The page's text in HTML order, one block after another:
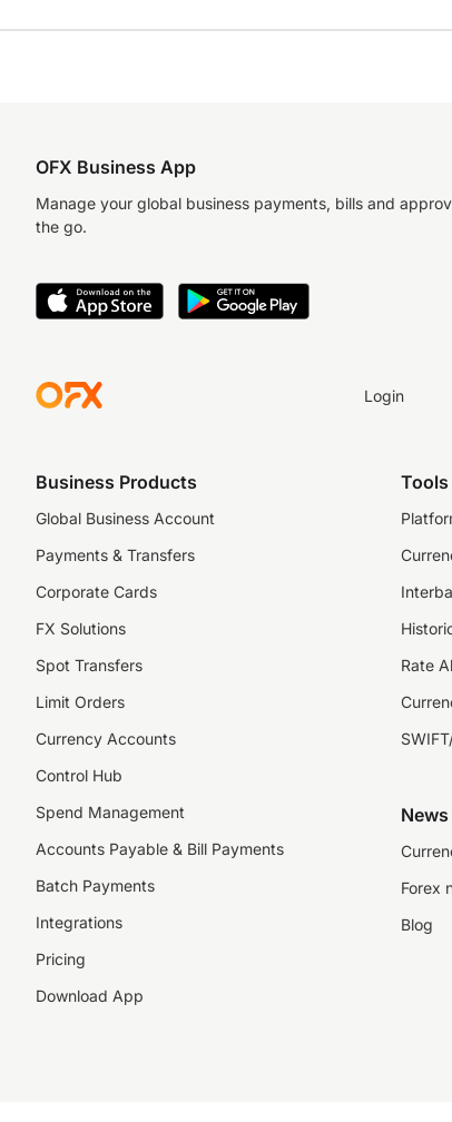
OFX Business App
Manage your global business payments, bills and
the go.
Login
Business Products
Global Business Account
Payments & Transfers
Corporate Cards
FX Solutions
Spot Transfers
Limit Orders
Currency Accounts
Control Hub
Spend Management
Accounts Payable & Bill Payments
Batch Payments
Integrations
Pricing
Download App
Rate
Forex
Blog